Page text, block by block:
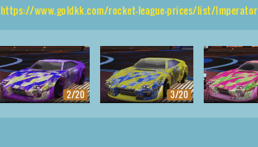
https://www.goldkk.com/rocket-league-prices/list/Imperator%20DT5%2CEsoto%204R%24%20Inverted%2CTrigon
2/20 3/20